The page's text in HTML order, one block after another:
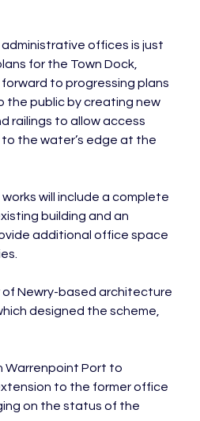
offices is just
for the Town Dock,
forward to progressing plans
the public by creating new
railings to allow access
the water’s edge at the
will include a complete
building and an
additional office space
of Newry-based architecture
designed the scheme,
Warrenpoint Port to
to the former office
on the status of the